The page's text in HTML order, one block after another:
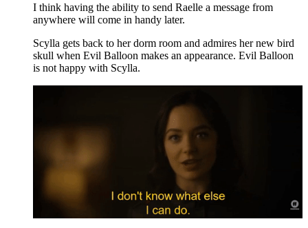
I think having the ability to send Raelle a message from
anywhere will come in handy later.
Scylla gets back to her dorm room and admires her new bird
skull when Evil Balloon makes an appearance. Evil Balloon
is not happy with Scylla.